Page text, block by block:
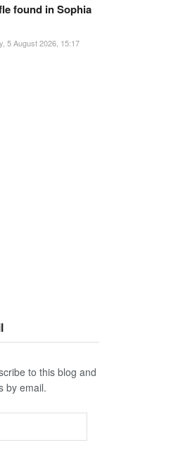
found in Sophia
5 August 2026, 15:17
to this blog and
by email.